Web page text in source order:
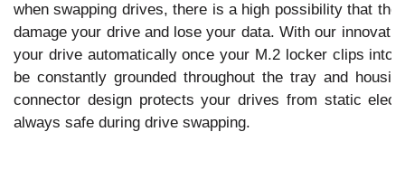
when swapping drives, there is a high possibility that
damage your drive and lose your data. With our
your drive automatically once your M.2 locker clips into
be constantly grounded throughout the tray and
connector design protects your drives from static
always safe during drive swapping.